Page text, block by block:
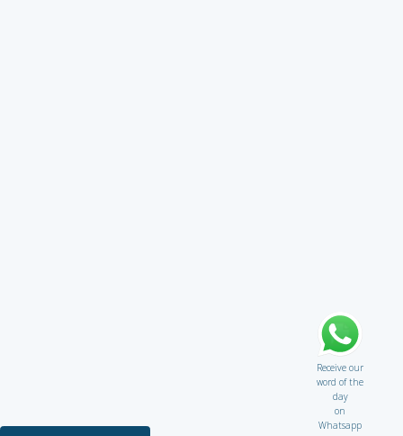
Receive our
word of the
day
on
Whatsapp